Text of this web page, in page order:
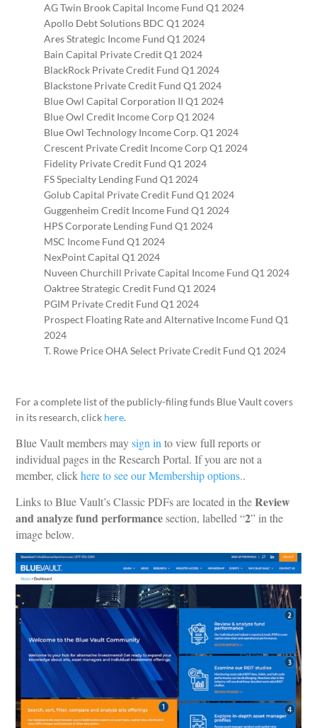
AG Twin Brook Capital Income Fund Q1 2024
Apollo Debt Solutions BDC Q1 2024
Ares Strategic Income Fund Q1 2024
Bain Capital Private Credit Q1 2024
BlackRock Private Credit Fund Q1 2024
Blackstone Private Credit Fund Q1 2024
Blue Owl Capital Corporation II Q1 2024
Blue Owl Credit Income Corp Q1 2024
Blue Owl Technology Income Corp. Q1 2024
Crescent Private Credit Income Corp Q1 2024
Fidelity Private Credit Fund Q1 2024
FS Specialty Lending Fund Q1 2024
Golub Capital Private Credit Fund Q1 2024
Guggenheim Credit Income Fund Q1 2024
HPS Corporate Lending Fund Q1 2024
MSC Income Fund Q1 2024
NexPoint Capital Q1 2024
Nuveen Churchill Private Capital Income Fund Q1 2024
Oaktree Strategic Credit Fund Q1 2024
PGIM Private Credit Fund Q1 2024
Prospect Floating Rate and Alternative Income Fund Q1
2024
T. Rowe Price OHA Select Private Credit Fund Q1 2024
For a complete list of the publicly-filing funds Blue Vault covers
in its research, click here.
Blue Vault members maysign into view full reports or
individual pages in the Research Portal. If you are not a
member, clickhere to see our Membership options..
Links to Blue Vault’s Classic PDFs are located in theReview
and analyze fund performancesection, labelled “2” in the
image below.